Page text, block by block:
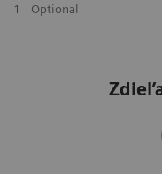
1 Optional